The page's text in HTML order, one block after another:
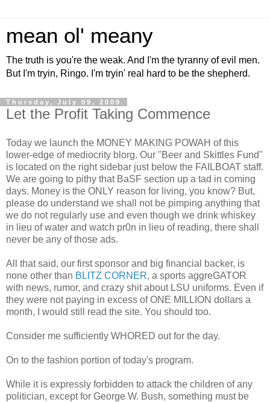
mean ol' meany
The truth is you're the weak. And I'm the tyranny of evil men.
But I'm tryin, Ringo. I'm tryin' real hard to be the shepherd.
Thursday, July 09, 2009
Let the Profit Taking Commence
Today we launch the MONEY MAKING POWAH of this
lower-edge of mediocrity blorg. Our "Beer and Skittles Fund"
is located on the right sidebar just below the FAILBOAT staff.
We are going to pithy that BaSF section up a tad in coming
days. Money is the ONLY reason for living, you know? But,
please do understand we shall not be pimping anything that
we do not regularly use and even though we drink whiskey
in lieu of water and watch pr0n in lieu of reading, there shall
never be any of those ads.
All that said, our first sponsor and big financial backer, is
none other than BLITZ CORNER, a sports aggreGATOR
with news, rumor, and crazy shit about LSU uniforms. Even if
they were not paying in excess of ONE MILLION dollars a
month, I would still read the site. You should too.
Consider me sufficiently WHORED out for the day.
On to the fashion portion of today's program.
While it is expressly forbidden to attack the children of any
politician, except for George W. Bush, something must be